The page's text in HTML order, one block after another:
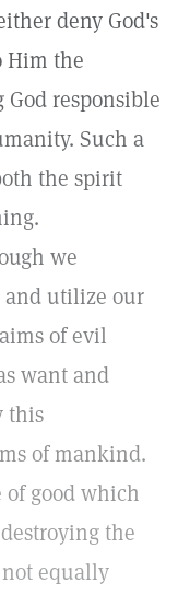
deny God's
Him the
responsible
Such a
the spirit
we
and utilize our
of evil
want and
this
of mankind.
of good which
the
equally